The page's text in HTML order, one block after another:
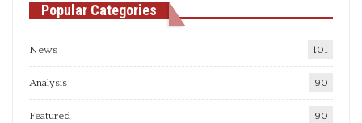
Popular Categories
News 101
Analysis 90
Featured 90